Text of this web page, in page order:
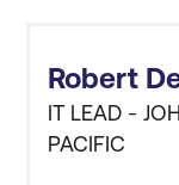
Robert
IT LEAD -
PACIFIC